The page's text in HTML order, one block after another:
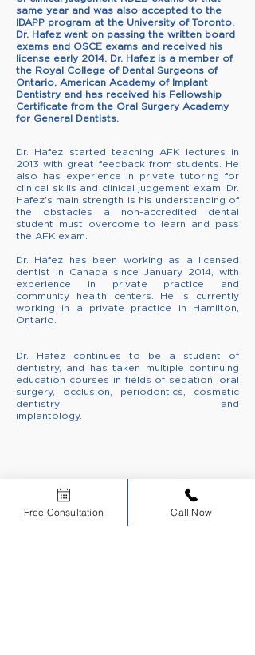
same year and was also accepted to the
IDAPP program at the University of Toronto.
Dr. Hafez went on passing the written board
exams and OSCE exams and received his
license early 2014. Dr. Hafez is a member of
the Royal College of Dental Surgeons of
Ontario, American Academy of Implant
Dentistry and has received his Fellowship
Certificate from the Oral Surgery Academy
for General Dentists.
Dr. Hafez started teaching AFK lectures in
2013 with great feedback from students. He
also has experience in private tutoring for
clinical skills and clinical judgement exam. Dr.
Hafez's main strength is his understanding of
the obstacles a non-accredited dental
student must overcome to learn and pass
the AFK exam.
Dr. Hafez has been working as a licensed
dentist in Canada since January 2014, with
experience in private practice and
community health centers. He is currently
working in a private practice in Hamilton,
Ontario.
Dr. Hafez continues to be a student of
dentistry, and has taken multiple continuing
education courses in fields of sedation, oral
surgery, occlusion, periodontics, cosmetic
dentistry and
implantology.
INSTITUTION
Free Consultation Call Now